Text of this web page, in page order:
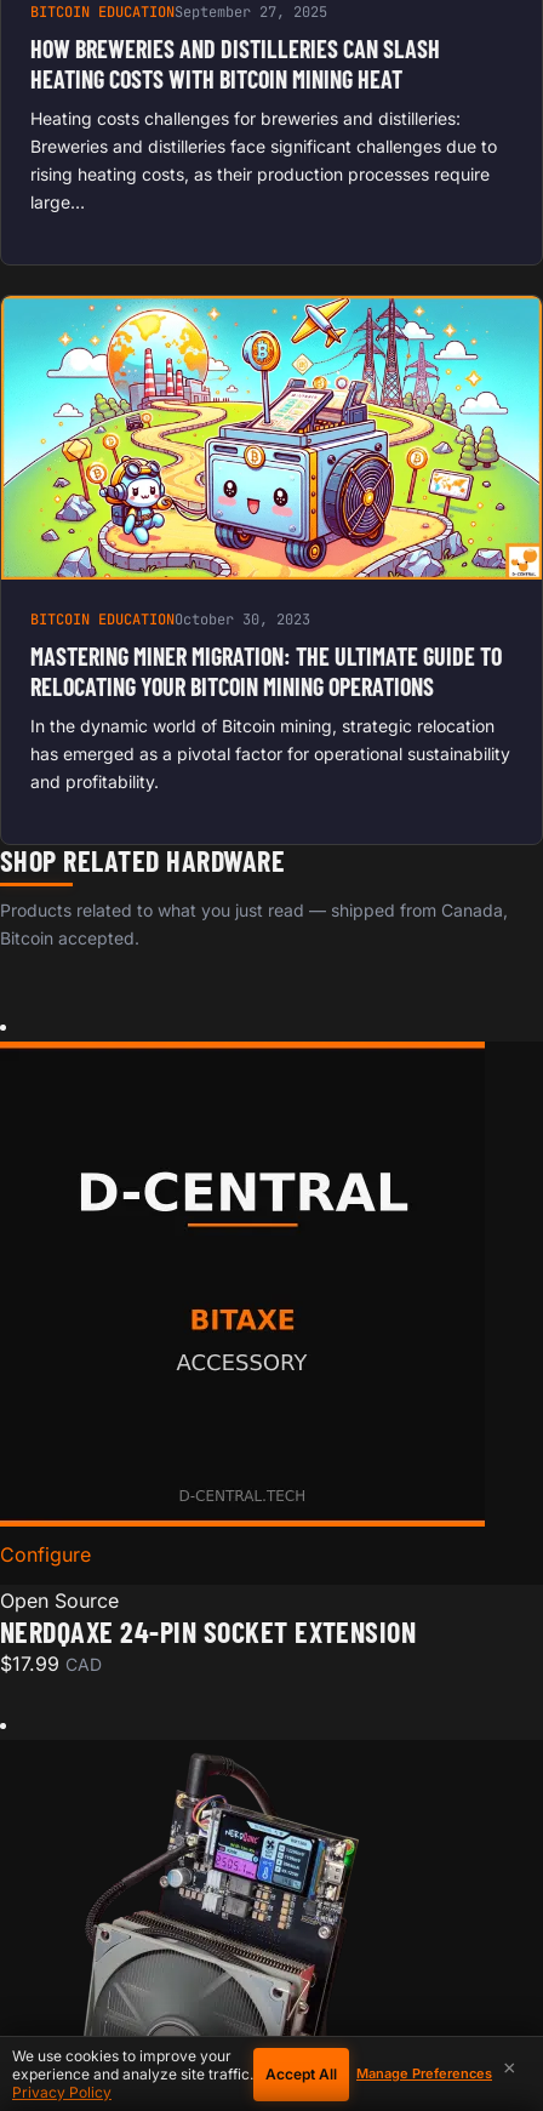
BITCOIN EDUCATIONSeptember 27, 2025
HOW BREWERIES AND DISTILLERIES CAN SLASH
HEATING COSTS WITH BITCOIN MINING HEAT
Heating costs challenges for breweries and distilleries:
Breweries and distilleries face significant challenges due to
rising heating costs, as their production processes require
large…
BITCOIN EDUCATIONOctober 30, 2023
MASTERING MINER MIGRATION: THE ULTIMATE GUIDE TO
RELOCATING YOUR BITCOIN MINING OPERATIONS
In the dynamic world of Bitcoin mining, strategic relocation
has emerged as a pivotal factor for operational sustainability
and profitability.
SHOP RELATED HARDWARE
Products related to what you just read — shipped from Canada,
Bitcoin accepted.
Configurefor NerdQaxe 24-Pin Socket Extension
Open Source
NERDQAXE 24-PIN SOCKET EXTENSION
$17.99 CAD
×
We use cookies to improve your
experience and analyze site traffic.
Privacy Policy
Accept All Manage Preferences